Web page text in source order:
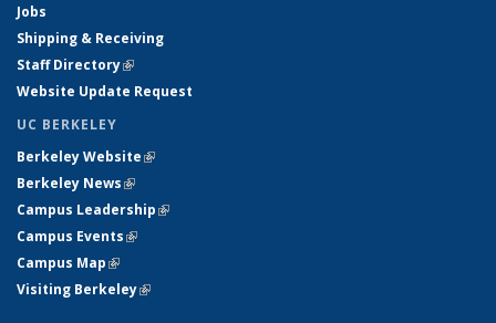
Jobs
Shipping & Receiving
Staff Directory(link is external)
Website Update Request
UC BERKELEY
Berkeley Website(link is external)
Berkeley News(link is external)
Campus Leadership(link is external)
Campus Events(link is external)
Campus Map(link is external)
Visiting Berkeley(link is external)